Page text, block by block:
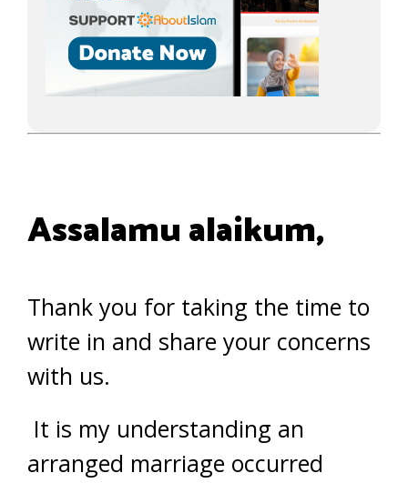
Assalamu alaikum,
Thank you for taking the time to
write in and share your concerns
with us.
It is my understanding an
arranged marriage occurred